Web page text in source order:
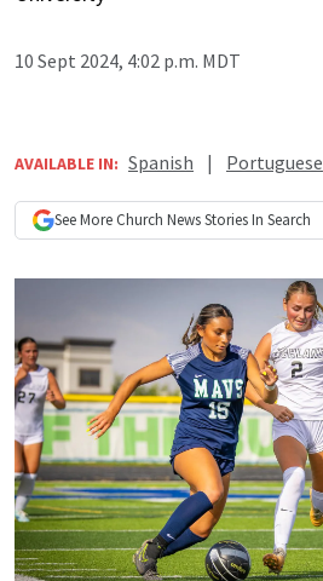
10 Sept 2024, 4:02 p.m. MDT
AVAILABLE IN: Spanish | Portuguese
See More Church NewsStories In Search